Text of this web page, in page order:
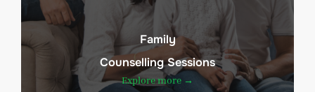
Family
Counselling Sessions
Explore more →